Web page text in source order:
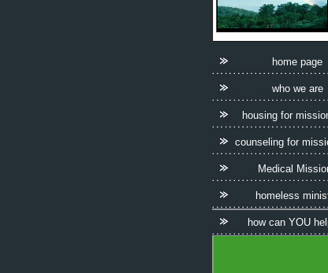
home page
who we are
housing for
counseling for
Medical
homeless
how can YOU